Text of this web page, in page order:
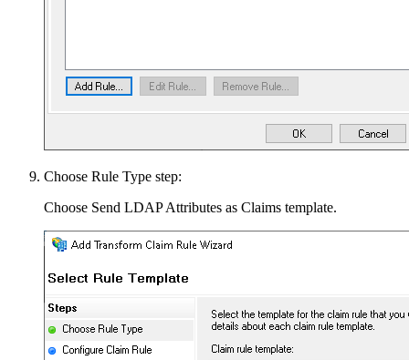
Choose Rule Type step:
Choose Send LDAP Attributes as Claims template.